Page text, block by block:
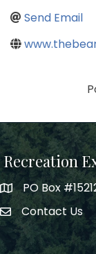
Send Email
Recreation
PO Box
Contact Us